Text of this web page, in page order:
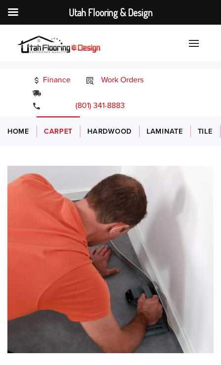
Finance
Work Orders
(801) 341-8883
HOME CARPET HARDWOOD LAMINATE TILE
Utah Flooring & Design